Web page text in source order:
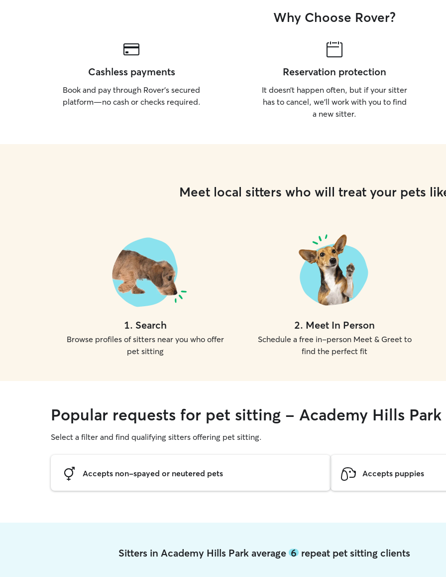
Why Choose Rover?
Cashless payments
Book and pay through Rover’s secured
platform—no cash or checks required.
Reservation protection
It doesn’t happen often, but if your sitter
has to cancel, we’ll work with you to find
a new sitter.
Meet local sitters who will treat your pets
1. Search
Browse profiles of sitters near you who offer
pet sitting
2. Meet In Person
Schedule a free in-person Meet & Greet to
find the perfect fit
Popular requests for pet sitting - Academy Hills Park
Select a filter and find qualifying sitters offering pet sitting.
Accepts non-spayed or neutered pets Accepts puppies
Sitters in Academy Hills Park average 6repeat pet sitting clients